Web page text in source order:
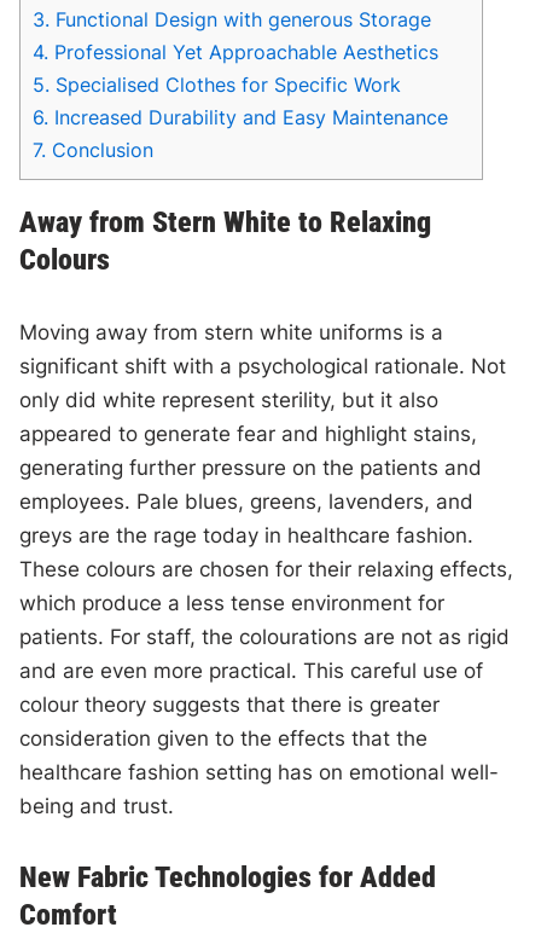
3. Functional Design with generous Storage
4. Professional Yet Approachable Aesthetics
5. Specialised Clothes for Specific Work
6. Increased Durability and Easy Maintenance
7. Conclusion
Away from Stern White to Relaxing
Colours
Moving away from stern white uniforms is a
significant shift with a psychological rationale. Not
only did white represent sterility, but it also
appeared to generate fear and highlight stains,
generating further pressure on the patients and
employees. Pale blues, greens, lavenders, and
greys are the rage today in healthcare fashion.
These colours are chosen for their relaxing effects,
which produce a less tense environment for
patients. For staff, the colourations are not as rigid
and are even more practical. This careful use of
colour theory suggests that there is greater
consideration given to the effects that the
healthcare fashion setting has on emotional well-
being and trust.
New Fabric Technologies for Added
Comfort